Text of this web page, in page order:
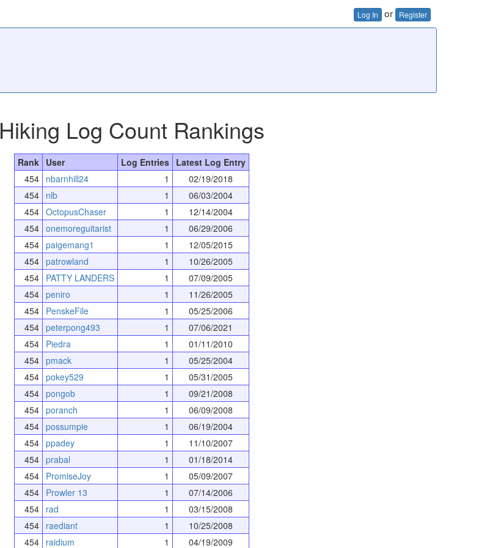
Log In or Register
Hiking Log Count Rankings
Rank User Log Entries
Latest Log Entry
454
nbarnhill24 1
02/19/2018
454
nlb 1
06/03/2004
454 OctopusChaser 1
12/14/2004
454 onemoreguitarist 1
06/29/2006
454 paigemang1 1
12/05/2015
454 patrowland 1
10/26/2005
454
PATTY LANDERS 1
07/09/2005
454 peniro 1
11/26/2005
454
PenskeFile 1
05/25/2006
454 peterpong493 1
07/06/2021
454
Piedra 1
01/11/2010
454 pmack 1
05/25/2004
454 pokey529 1
05/31/2005
454 pongob 1
09/21/2008
454 poranch 1
06/09/2008
454 possumpie 1
06/19/2004
454 ppadey 1
11/10/2007
454 prabal 1
01/18/2014
454
PromiseJoy 1
05/09/2007
454
Prowler 13 1
07/14/2006
454
rad 1
03/15/2008
454
raediant 1
10/25/2008
454
raidium 1 04/19/2009